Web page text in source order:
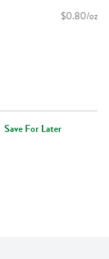
$0.80/oz
Save For Later